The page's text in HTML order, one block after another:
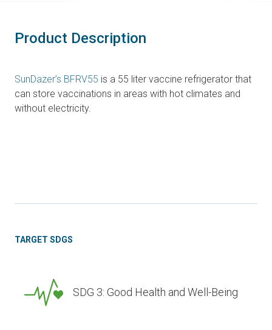
Product Description
SunDazer’s BFRV55 is a 55 liter vaccine refrigerator that
can store vaccinations in areas with hot climates and
without electricity.
TARGET SDGS
SDG 3: Good Health and Well-Being